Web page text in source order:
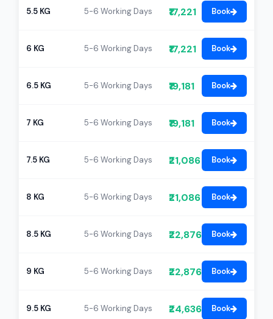
5.5 KG 5-6 Working Days ₹17,221 Book
6 KG 5-6 Working Days ₹17,221 Book
6.5 KG 5-6 Working Days ₹19,181 Book
7 KG 5-6 Working Days ₹19,181 Book
7.5 KG 5-6 Working Days ₹21,086 Book
8 KG 5-6 Working Days ₹21,086 Book
8.5 KG 5-6 Working Days ₹22,876 Book
9 KG 5-6 Working Days ₹22,876 Book
9.5 KG 5-6 Working Days ₹24,636 Book